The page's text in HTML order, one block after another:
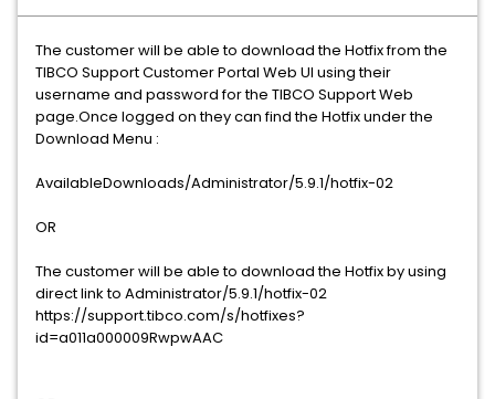
The customer will be able to download the Hotfix from the
TIBCO Support Customer Portal Web UI using their
username and password for the TIBCO Support Web
page.Once logged on they can find the Hotfix under the
Download Menu :
AvailableDownloads/Administrator/5.9.1/hotfix-02
OR
The customer will be able to download the Hotfix by using
direct link to Administrator/5.9.1/hotfix-02
https://support.tibco.com/s/hotfixes?
id=a011a000009RwpwAAC